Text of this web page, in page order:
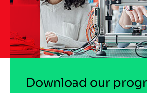
Download our